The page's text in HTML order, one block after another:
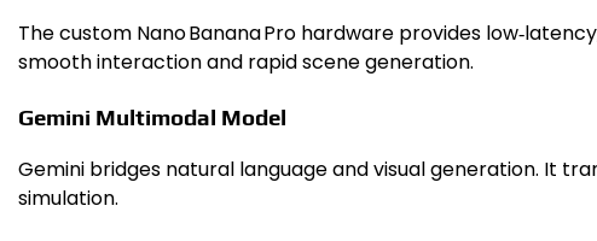
The custom Nano Banana Pro hardware provides
smooth interaction and rapid scene generation.
Gemini Multimodal Model
Gemini bridges natural language and visual generation. It
simulation.